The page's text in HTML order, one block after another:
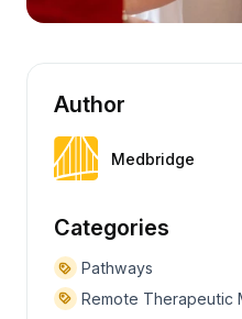
Author
Medbridge
Categories
Pathways
Remote Therapeutic